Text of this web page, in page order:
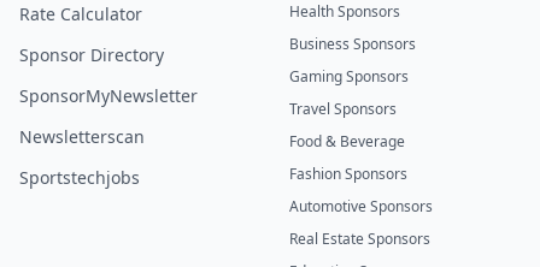
Rate Calculator
Sponsor Directory
SponsorMyNewsletter
Newsletterscan
Sportstechjobs
Health Sponsors
Business Sponsors
Gaming Sponsors
Travel Sponsors
Food & Beverage
Fashion Sponsors
Automotive Sponsors
Real Estate Sponsors